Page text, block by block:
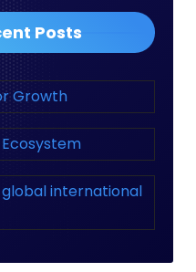
Posts
Growth
international